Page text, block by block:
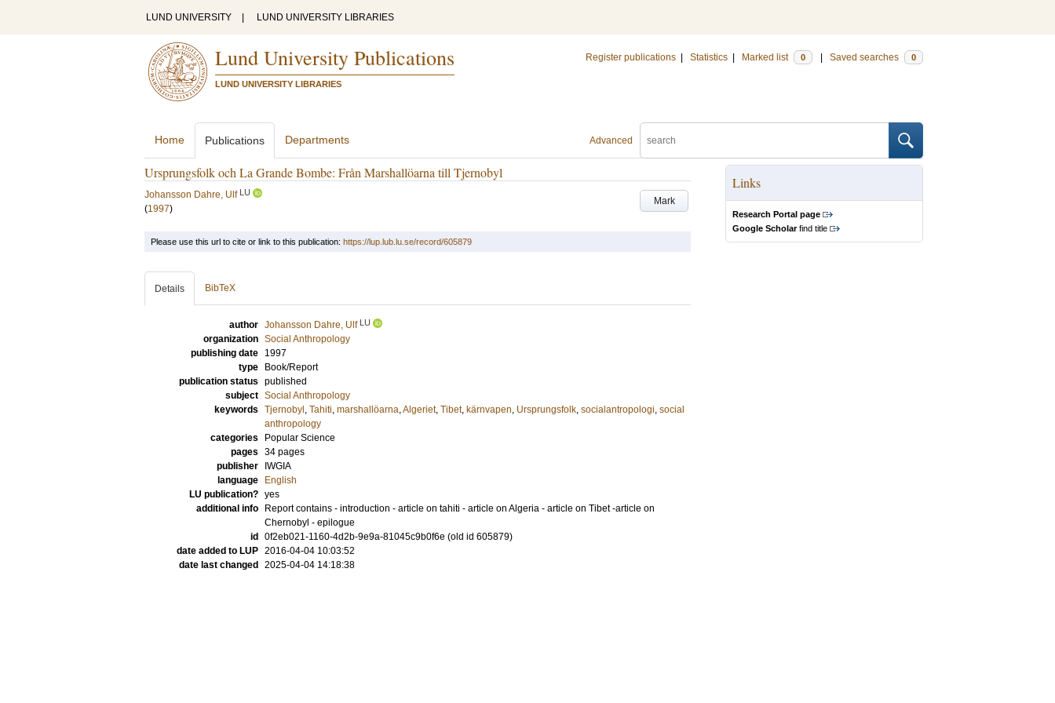
LUND UNIVERSITY LUND UNIVERSITY LIBRARIES
Lund University Publications
LUND UNIVERSITY LIBRARIES
Register publications Statistics Marked list 0 Saved searches 0
Advanced
Home Publications Departments
Ursprungsfolk och La Grande Bombe: Från Marshallöarna till Tjernobyl
Mark
Johansson Dahre, Ulf LU
(1997)
Links
Research Portal page
Google Scholarfind title
Please use this url to cite or link to this publication: https://lup.lub.lu.se/record/605879
Details BibTeX
author Johansson Dahre, Ulf LU
organization Social Anthropology
publishing date
1997
type
Book/Report
publication status published
subject Social Anthropology
keywords Tjernobyl , Tahiti, marshallöarna,Algeriet, Tibet, kärnvapen, Ursprungsfolk, socialantropologi, social
anthropology
categories
Popular Science
pages 34 pages
publisher
IWGIA
language
English
LU publication? yes
additional info
Report contains - introduction - article on tahiti - article on Algeria - article on Tibet -article on
Chernobyl - epilogue
id
0f2eb021-1160-4d2b-9e9a-81045c9b0f6e (old id 605879)
date added to LUP 2016-04-04 10:03:52
date last changed
2025-04-04 14:18:38